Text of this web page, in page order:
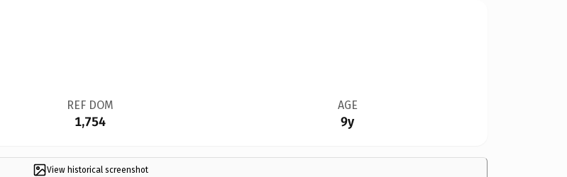
REF DOM
1,754
AGE
9y
View historical screenshot